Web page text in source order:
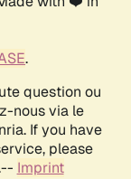
.
question ou
nous via le
If you have
please
Imprint